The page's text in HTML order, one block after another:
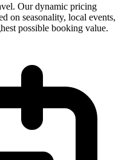
Our dynamic pricing
on seasonality, local events,
possible booking value.